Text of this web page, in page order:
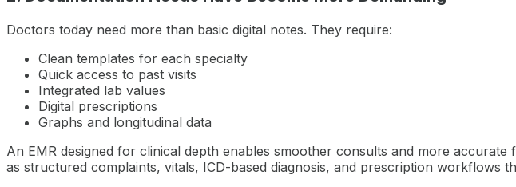
Doctors today need more than basic digital notes. They require:
Clean templates for each specialty
Quick access to past visits
Integrated lab values
Digital prescriptions
Graphs and longitudinal data
An EMR designed for clinical depth enables smoother consults and more
as structured complaints, vitals, ICD-based diagnosis, and prescription workflows